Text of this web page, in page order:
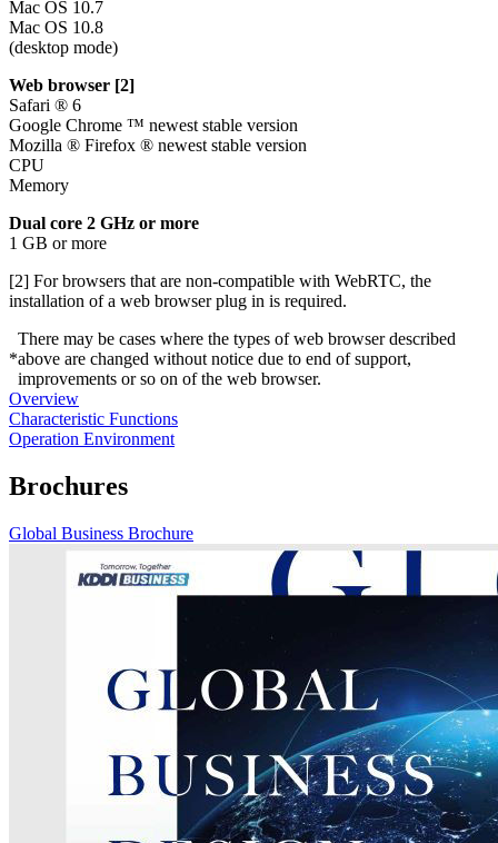
Mac OS 10.7
Mac OS 10.8
(desktop mode)
Web browser [2]
Safari ® 6
Google Chrome ™ newest stable version
Mozilla ® Firefox ® newest stable version
CPU
Memory
Dual core 2 GHz or more
1 GB or more
[2] For browsers that are non-compatible with WebRTC, the
installation of a web browser plug in is required.
*
There may be cases where the types of web browser described
above are changed without notice due to end of support,
improvements or so on of the web browser.
Overview
Characteristic Functions
Operation Environment
Brochures
Global Business Brochure